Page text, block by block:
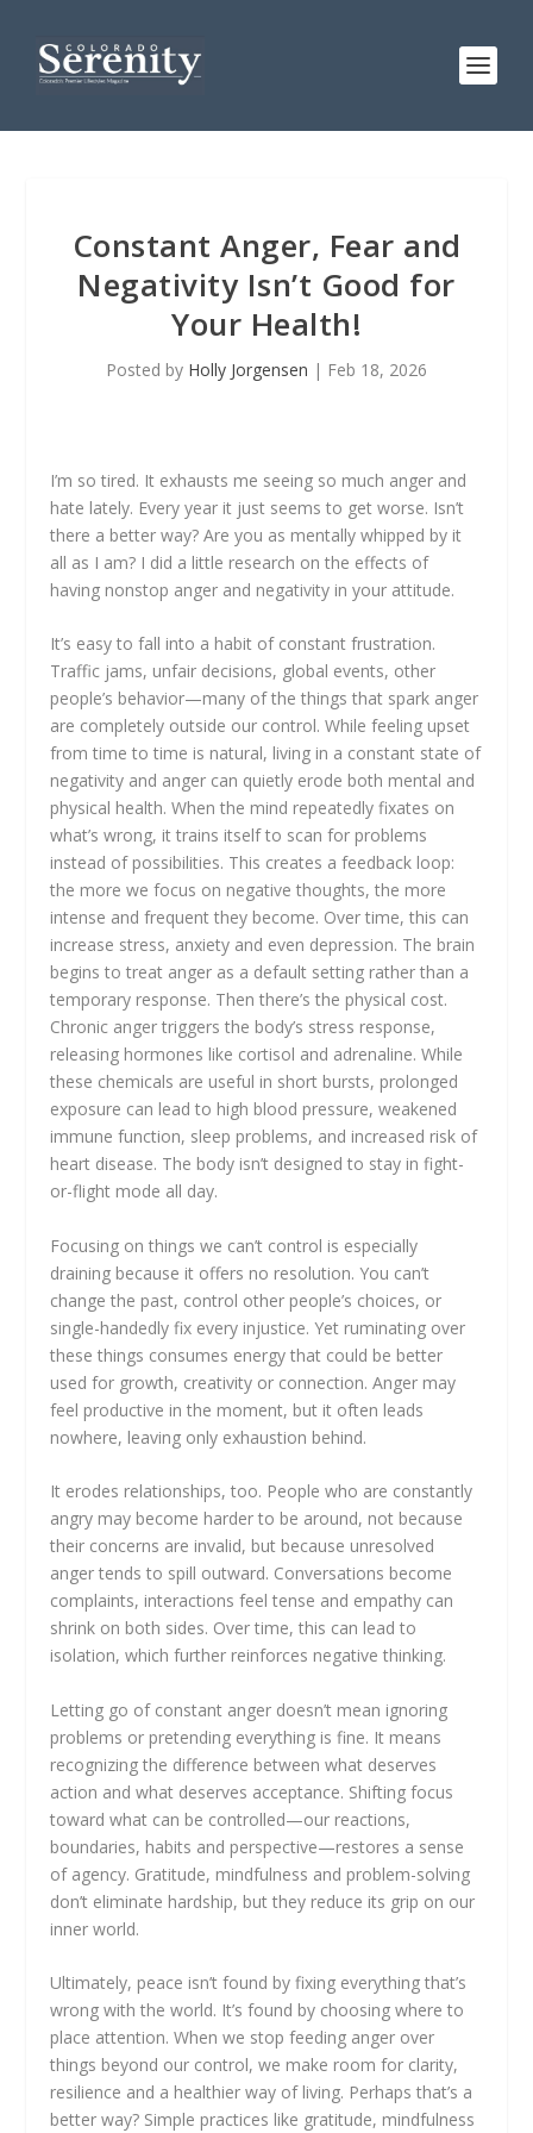
Constant Anger, Fear and
Negativity Isn’t Good for
Your Health!
Posted by Holly Jorgensen | Feb 18, 2026
I’m so tired. It exhausts me seeing so much anger and
hate lately. Every year it just seems to get worse. Isn’t
there a better way? Are you as mentally whipped by it
all as I am? I did a little research on the effects of
having nonstop anger and negativity in your attitude.
It’s easy to fall into a habit of constant frustration.
Traffic jams, unfair decisions, global events, other
people’s behavior—many of the things that spark anger
are completely outside our control. While feeling upset
from time to time is natural, living in a constant state of
negativity and anger can quietly erode both mental and
physical health. When the mind repeatedly fixates on
what’s wrong, it trains itself to scan for problems
instead of possibilities. This creates a feedback loop:
the more we focus on negative thoughts, the more
intense and frequent they become. Over time, this can
increase stress, anxiety and even depression. The brain
begins to treat anger as a default setting rather than a
temporary response. Then there’s the physical cost.
Chronic anger triggers the body’s stress response,
releasing hormones like cortisol and adrenaline. While
these chemicals are useful in short bursts, prolonged
exposure can lead to high blood pressure, weakened
immune function, sleep problems, and increased risk of
heart disease. The body isn’t designed to stay in fight-
or-flight mode all day.
Focusing on things we can’t control is especially
draining because it offers no resolution. You can’t
change the past, control other people’s choices, or
single-handedly fix every injustice. Yet ruminating over
these things consumes energy that could be better
used for growth, creativity or connection. Anger may
feel productive in the moment, but it often leads
nowhere, leaving only exhaustion behind.
It erodes relationships, too. People who are constantly
angry may become harder to be around, not because
their concerns are invalid, but because unresolved
anger tends to spill outward. Conversations become
complaints, interactions feel tense and empathy can
shrink on both sides. Over time, this can lead to
isolation, which further reinforces negative thinking.
Letting go of constant anger doesn’t mean ignoring
problems or pretending everything is fine. It means
recognizing the difference between what deserves
action and what deserves acceptance. Shifting focus
toward what can be controlled—our reactions,
boundaries, habits and perspective—restores a sense
of agency. Gratitude, mindfulness and problem-solving
don’t eliminate hardship, but they reduce its grip on our
inner world.
Ultimately, peace isn’t found by fixing everything that’s
wrong with the world. It’s found by choosing where to
place attention. When we stop feeding anger over
things beyond our control, we make room for clarity,
resilience and a healthier way of living. Perhaps that’s a
better way? Simple practices like gratitude, mindfulness